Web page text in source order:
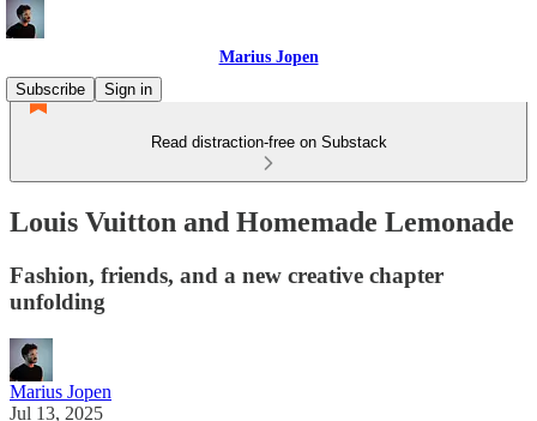
Marius Jopen
Subscribe
Sign in
Read distraction-free on Substack
Louis Vuitton and Homemade Lemonade
Fashion, friends, and a new creative chapter
unfolding
Marius Jopen
Jul 13, 2025